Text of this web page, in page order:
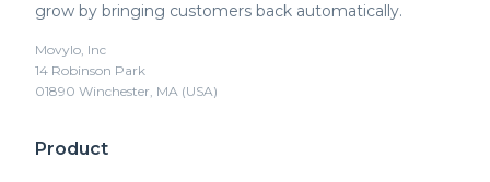
grow by bringing customers back automatically.
Movylo, Inc
14 Robinson Park
01890 Winchester, MA (USA)
Product